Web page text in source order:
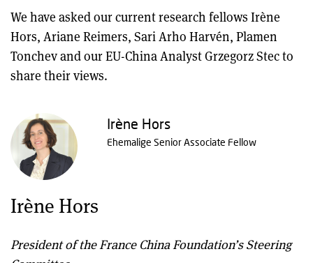
We have asked our current research fellows Irène
Hors, Ariane Reimers, Sari Arho Harvén, Plamen
Tonchev and our EU-China Analyst Grzegorz Stec to
share their views.
Irène Hors
President of the France China Foundation’s Steering
Irène Hors
Ehemalige Senior Associate Fellow